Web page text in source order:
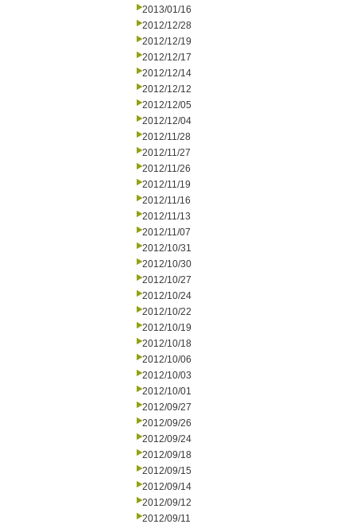
2013/01/16
2012/12/28
2012/12/19
2012/12/17
2012/12/14
2012/12/12
2012/12/05
2012/12/04
2012/11/28
2012/11/27
2012/11/26
2012/11/19
2012/11/16
2012/11/13
2012/11/07
2012/10/31
2012/10/30
2012/10/27
2012/10/24
2012/10/22
2012/10/19
2012/10/18
2012/10/06
2012/10/03
2012/10/01
2012/09/27
2012/09/26
2012/09/24
2012/09/18
2012/09/15
2012/09/14
2012/09/12
2012/09/11